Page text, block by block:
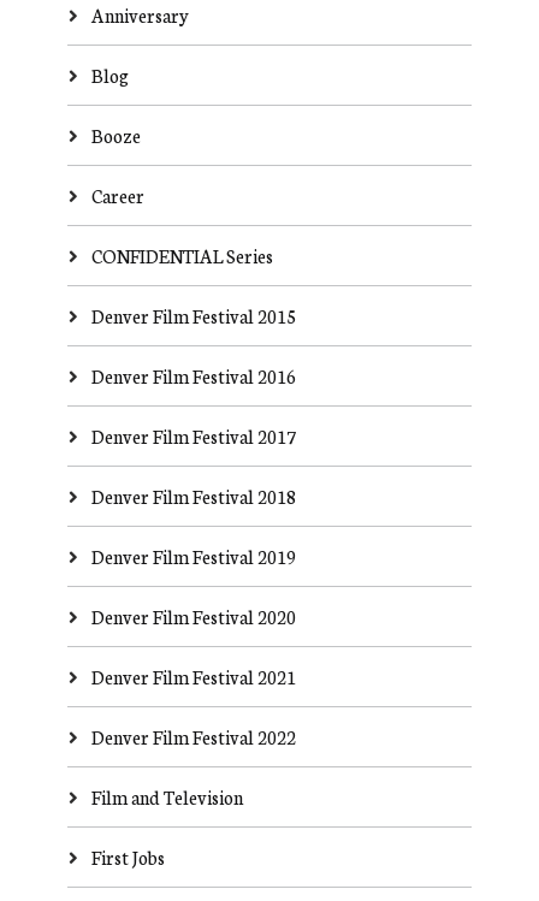
Anniversary
Blog
Booze
Career
CONFIDENTIAL Series
Denver Film Festival 2015
Denver Film Festival 2016
Denver Film Festival 2017
Denver Film Festival 2018
Denver Film Festival 2019
Denver Film Festival 2020
Denver Film Festival 2021
Denver Film Festival 2022
Film and Television
First Jobs